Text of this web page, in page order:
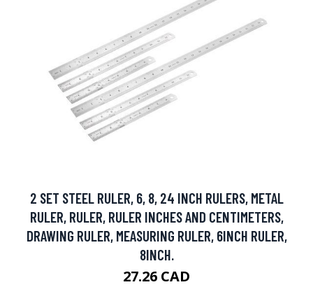
2 SET STEEL RULER, 6, 8, 24 INCH RULERS, METAL
RULER, RULER, RULER INCHES AND CENTIMETERS,
DRAWING RULER, MEASURING RULER, 6INCH RULER,
8INCH.
27.26 CAD